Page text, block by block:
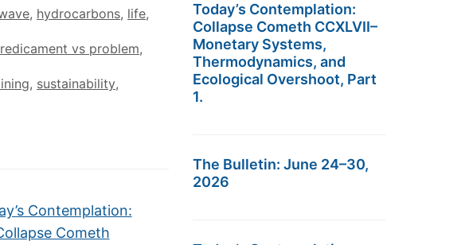
, hydrocarbons, life,
vs problem,
, sustainability,
Contemplation:
Cometh
Today’s Contemplation:
Collapse Cometh CCXLVII–
Monetary Systems,
Thermodynamics, and
Ecological Overshoot, Part
1.
The Bulletin: June 24–30,
2026